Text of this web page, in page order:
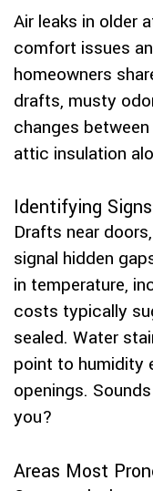
Air leaks in older
comfort issues
homeowners
drafts, musty
changes
attic insulation
Identifying
Drafts near
signal hidden
in temperature,
costs typically
sealed. Water
point to humidity
openings.
you?
Areas Most